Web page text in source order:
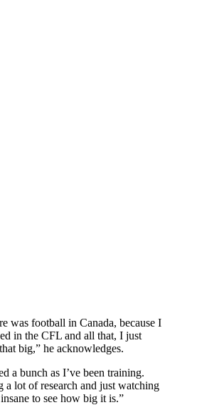
was football in Canada, because I
in the CFL and all that, I just
big,” he acknowledges.
a bunch as I’ve been training.
a lot of research and just watching
to see how big it is.”